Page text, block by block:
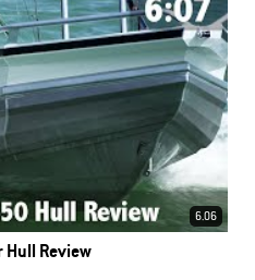
6.06
Review